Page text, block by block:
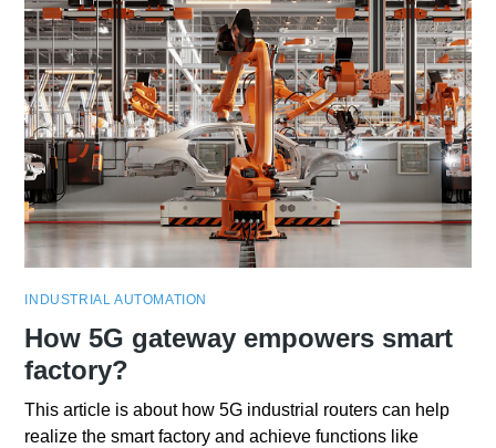
INDUSTRIAL AUTOMATION
How 5G gateway empowers smart
factory?
This article is about how 5G industrial routers can help
realize the smart factory and achieve functions like